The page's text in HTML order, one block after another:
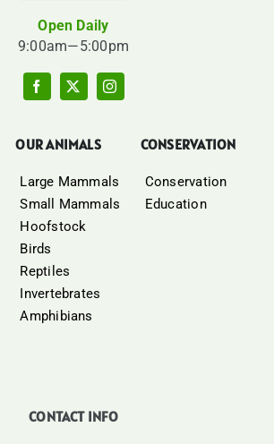
Open Daily
9:00am—5:00pm
OUR ANIMALS
Large Mammals
Small Mammals
Hoofstock
Birds
Reptiles
Invertebrates
Amphibians
CONSERVATION
Conservation
Education
CONTACT INFO